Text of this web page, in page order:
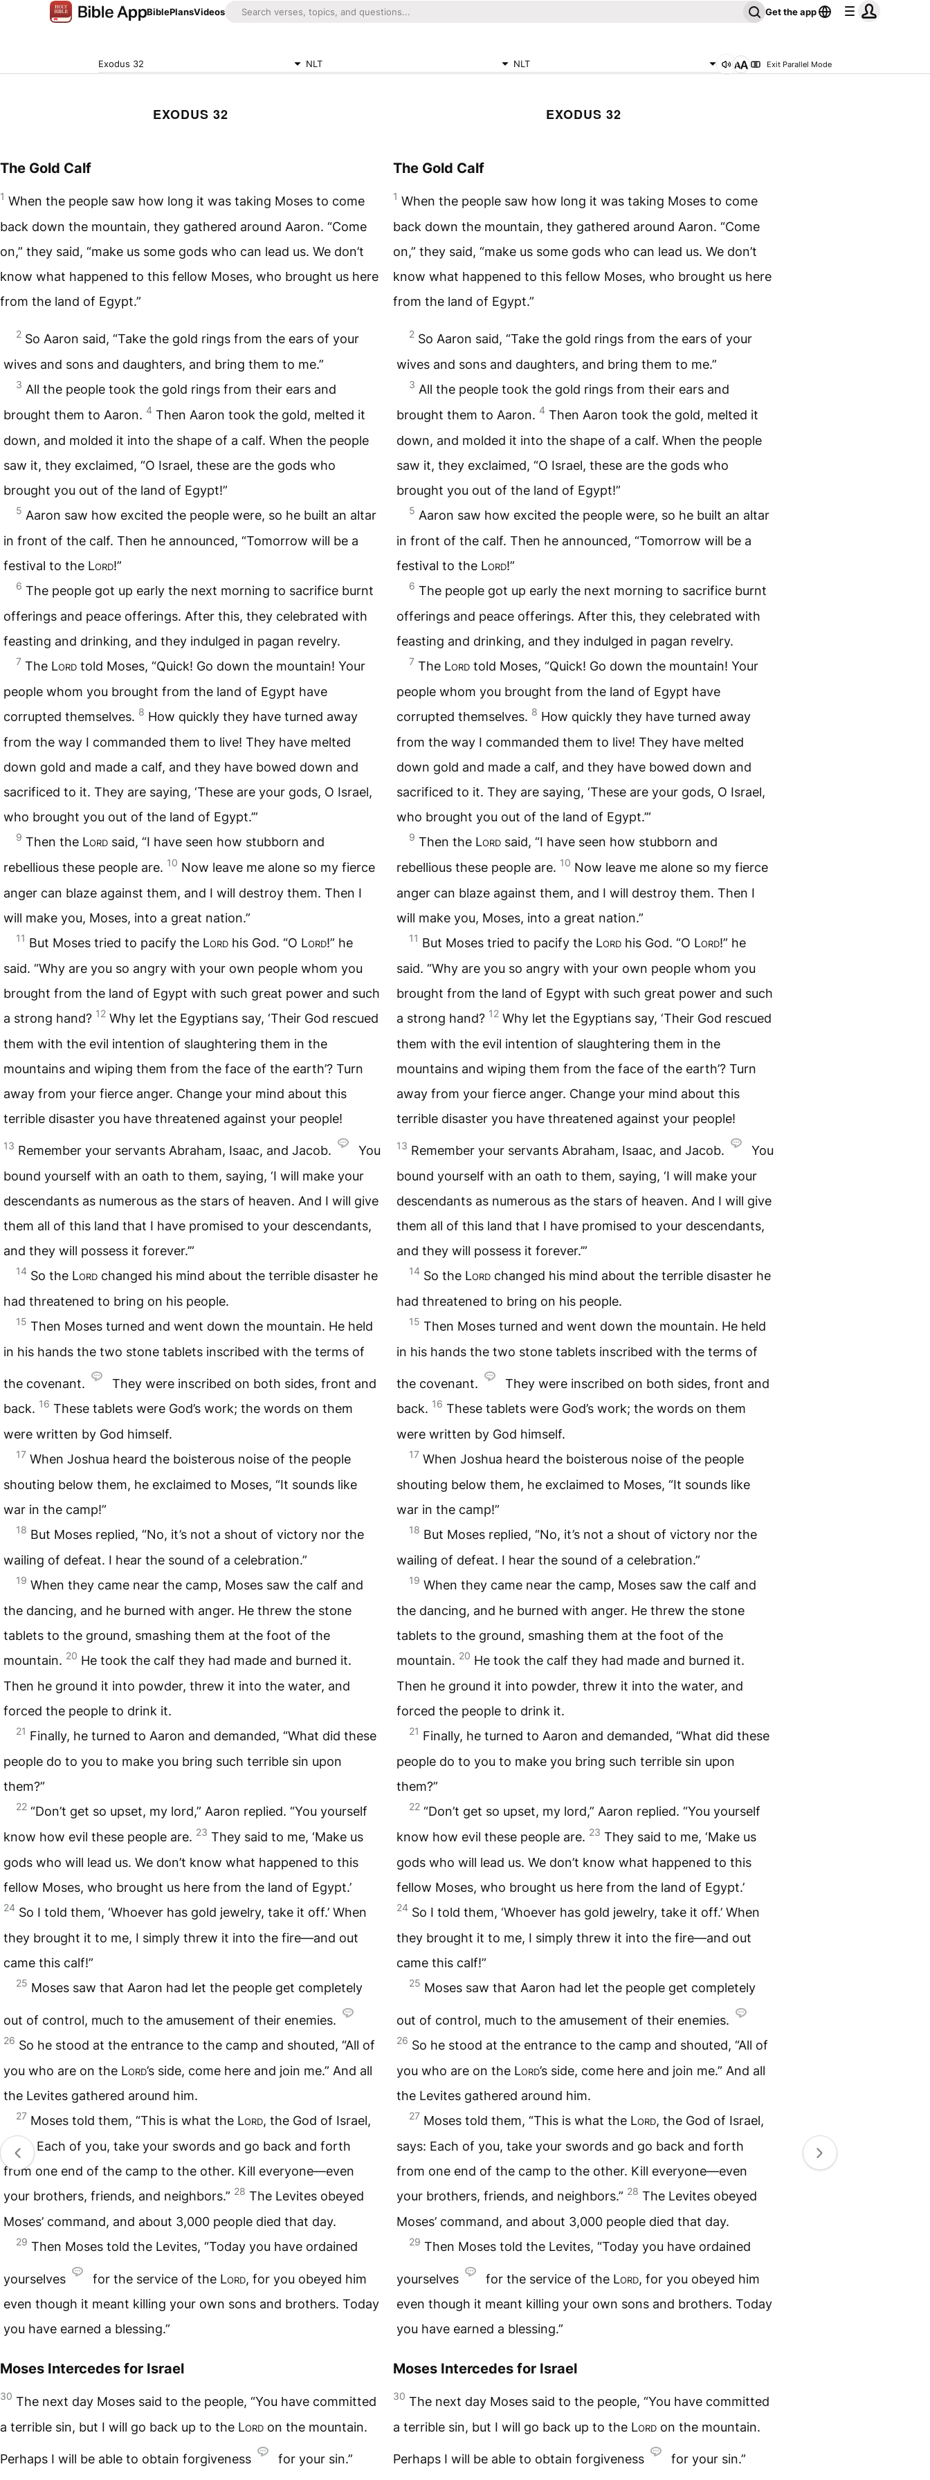
BiblePlansVideos Get the app
Exodus 32 NLT NLT Exit Parallel Mode
EXODUS 32
The Gold Calf
1 When the people saw how long it was taking Moses to come
back down the mountain, they gathered around Aaron. “Come
on,” they said, “make us some gods who can lead us. We don’t
know what happened to this fellow Moses, who brought us here
from the land of Egypt.”
2 So Aaron said, “Take the gold rings from the ears of your
wives and sons and daughters, and bring them to me.”
3 All the people took the gold rings from their ears and
brought them to Aaron. 4 Then Aaron took the gold, melted it
down, and molded it into the shape of a calf. When the people
saw it, they exclaimed, “O Israel, these are the gods who
brought you out of the land of Egypt!”
5 Aaron saw how excited the people were, so he built an altar
in front of the calf. Then he announced, “Tomorrow will be a
festival to the Lord!”
6 The people got up early the next morning to sacrifice burnt
offerings and peace offerings. After this, they celebrated with
feasting and drinking, and they indulged in pagan revelry.
7 The Lord told Moses, “Quick! Go down the mountain! Your
people whom you brought from the land of Egypt have
corrupted themselves. 8 How quickly they have turned away
from the way I commanded them to live! They have melted
down gold and made a calf, and they have bowed down and
sacrificed to it. They are saying, ‘These are your gods, O Israel,
who brought you out of the land of Egypt.’”
9 Then the Lord said, “I have seen how stubborn and
rebellious these people are. 10 Now leave me alone so my fierce
anger can blaze against them, and I will destroy them. Then I
will make you, Moses, into a great nation.”
11 But Moses tried to pacify the Lord his God. “O Lord!” he
said. “Why are you so angry with your own people whom you
brought from the land of Egypt with such great power and such
a strong hand? 12 Why let the Egyptians say, ‘Their God rescued
them with the evil intention of slaughtering them in the
mountains and wiping them from the face of the earth’? Turn
away from your fierce anger. Change your mind about this
terrible disaster you have threatened against your people!
13 Remember your servants Abraham, Isaac, and Jacob.
You
bound yourself with an oath to them, saying, ‘I will make your
descendants as numerous as the stars of heaven. And I will give
them all of this land that I have promised to your descendants,
and they will possess it forever.’”
14 So the Lord changed his mind about the terrible disaster he
had threatened to bring on his people.
15 Then Moses turned and went down the mountain. He held
in his hands the two stone tablets inscribed with the terms of
the covenant.
They were inscribed on both sides, front and
back. 16 These tablets were God’s work; the words on them
were written by God himself.
17 When Joshua heard the boisterous noise of the people
shouting below them, he exclaimed to Moses, “It sounds like
war in the camp!”
18 But Moses replied, “No, it’s not a shout of victory nor the
wailing of defeat. I hear the sound of a celebration.”
19 When they came near the camp, Moses saw the calf and
the dancing, and he burned with anger. He threw the stone
tablets to the ground, smashing them at the foot of the
mountain. 20 He took the calf they had made and burned it.
Then he ground it into powder, threw it into the water, and
forced the people to drink it.
21 Finally, he turned to Aaron and demanded, “What did these
people do to you to make you bring such terrible sin upon
them?”
22 “Don’t get so upset, my lord,” Aaron replied. “You yourself
know how evil these people are. 23 They said to me, ‘Make us
gods who will lead us. We don’t know what happened to this
fellow Moses, who brought us here from the land of Egypt.’
24 So I told them, ‘Whoever has gold jewelry, take it off.’ When
they brought it to me, I simply threw it into the fire—and out
came this calf!”
25 Moses saw that Aaron had let the people get completely
out of control, much to the amusement of their enemies.
26 So he stood at the entrance to the camp and shouted, “All of
you who are on the Lord’s side, come here and join me.” And all
the Levites gathered around him.
27 Moses told them, “This is what the Lord, the God of Israel,
says: Each of you, take your swords and go back and forth
from one end of the camp to the other. Kill everyone—even
your brothers, friends, and neighbors.” 28 The Levites obeyed
Moses’ command, and about 3,000 people died that day.
29 Then Moses told the Levites, “Today you have ordained
yourselves for the service of the Lord, for you obeyed him
even though it meant killing your own sons and brothers. Today
you have earned a blessing.”
Moses Intercedes for Israel
30 The next day Moses said to the people, “You have committed
a terrible sin, but I will go back up to the Lord on the mountain.
Perhaps I will be able to obtain forgiveness for your sin.”
EXODUS 32
The Gold Calf
1 When the people saw how long it was taking Moses to come
back down the mountain, they gathered around Aaron. “Come
on,” they said, “make us some gods who can lead us. We don’t
know what happened to this fellow Moses, who brought us here
from the land of Egypt.”
2 So Aaron said, “Take the gold rings from the ears of your
wives and sons and daughters, and bring them to me.”
3 All the people took the gold rings from their ears and
brought them to Aaron. 4 Then Aaron took the gold, melted it
down, and molded it into the shape of a calf. When the people
saw it, they exclaimed, “O Israel, these are the gods who
brought you out of the land of Egypt!”
5 Aaron saw how excited the people were, so he built an altar
in front of the calf. Then he announced, “Tomorrow will be a
festival to the Lord!”
6 The people got up early the next morning to sacrifice burnt
offerings and peace offerings. After this, they celebrated with
feasting and drinking, and they indulged in pagan revelry.
7 The Lordtold Moses, “Quick! Go down the mountain! Your
people whom you brought from the land of Egypt have
corrupted themselves. 8 How quickly they have turned away
from the way I commanded them to live! They have melted
down gold and made a calf, and they have bowed down and
sacrificed to it. They are saying, ‘These are your gods, O Israel,
who brought you out of the land of Egypt.’”
9 Then the Lordsaid, “I have seen how stubborn and
rebellious these people are. 10 Now leave me alone so my fierce
anger can blaze against them, and I will destroy them. Then I
will make you, Moses, into a great nation.”
11 But Moses tried to pacify the Lordhis God. “O Lord!” he
said. “Why are you so angry with your own people whom you
brought from the land of Egypt with such great power and such
a strong hand? 12 Why let the Egyptians say, ‘Their God rescued
them with the evil intention of slaughtering them in the
mountains and wiping them from the face of the earth’? Turn
away from your fierce anger. Change your mind about this
terrible disaster you have threatened against your people!
13 Remember your servants Abraham, Isaac, and Jacob.
You
bound yourself with an oath to them, saying, ‘I will make your
descendants as numerous as the stars of heaven. And I will give
them all of this land that I have promised to your descendants,
and they will possess it forever.’”
14 So the Lordchanged his mind about the terrible disaster he
had threatened to bring on his people.
15 Then Moses turned and went down the mountain. He held
in his hands the two stone tablets inscribed with the terms of
the covenant.
They were inscribed on both sides, front and
back. 16 These tablets were God’s work; the words on them
were written by God himself.
17 When Joshua heard the boisterous noise of the people
shouting below them, he exclaimed to Moses, “It sounds like
war in the camp!”
18 But Moses replied, “No, it’s not a shout of victory nor the
wailing of defeat. I hear the sound of a celebration.”
19 When they came near the camp, Moses saw the calf and
the dancing, and he burned with anger. He threw the stone
tablets to the ground, smashing them at the foot of the
mountain. 20 He took the calf they had made and burned it.
Then he ground it into powder, threw it into the water, and
forced the people to drink it.
21 Finally, he turned to Aaron and demanded, “What did these
people do to you to make you bring such terrible sin upon
them?”
22 “Don’t get so upset, my lord,” Aaron replied. “You yourself
know how evil these people are. 23 They said to me, ‘Make us
gods who will lead us. We don’t know what happened to this
fellow Moses, who brought us here from the land of Egypt.’
24 So I told them, ‘Whoever has gold jewelry, take it off.’ When
they brought it to me, I simply threw it into the fire—and out
came this calf!”
25 Moses saw that Aaron had let the people get completely
out of control, much to the amusement of their enemies.
26 So he stood at the entrance to the camp and shouted, “All of
you who are on the Lord’s side, come here and join me.” And all
the Levites gathered around him.
27 Moses told them, “This is what the Lord, the God of Israel,
says: Each of you, take your swords and go back and forth
from one end of the camp to the other. Kill everyone—even
your brothers, friends, and neighbors.” 28 The Levites obeyed
Moses’ command, and about 3,000 people died that day.
29 Then Moses told the Levites, “Today you have ordained
yourselves for the service of the Lord, for you obeyed him
even though it meant killing your own sons and brothers. Today
you have earned a blessing.”
Moses Intercedes for Israel
30 The next day Moses said to the people, “You have committed
a terrible sin, but I will go back up to the Lordon the mountain.
Perhaps I will be able to obtain forgiveness for your sin.”